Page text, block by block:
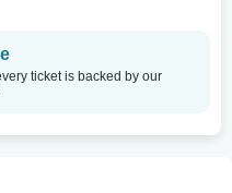
ticket is backed by our